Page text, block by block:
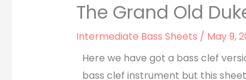
The Grand Old
Intermediate Bass Sheets / May 9,
Here we have got a bass clef
bass clef instrument but this